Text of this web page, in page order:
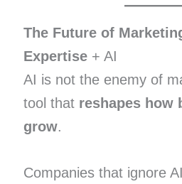
The Future of
Expertise+ AI
AI is not the enemy of
tool that reshapes how
grow.
Companies that ignore